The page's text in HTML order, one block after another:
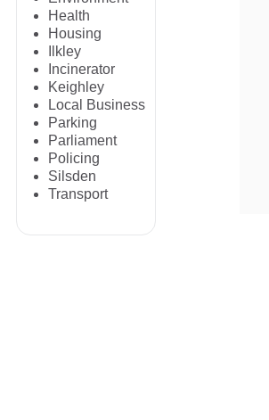
Health
Housing
Ilkley
Incinerator
Keighley
Local Business
Parking
Parliament
Policing
Silsden
Transport